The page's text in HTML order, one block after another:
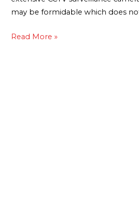
may be formidable which does
Read More »